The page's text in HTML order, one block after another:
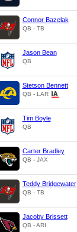
Connor Bazelak
QB - TB
Jason Bean
QB
Stetson Bennett
QB - LAR
Tim Boyle
QB
Carter Bradley
QB - JAX
Teddy Bridgewater
QB - TB
Jacoby Brissett
QB - ARI